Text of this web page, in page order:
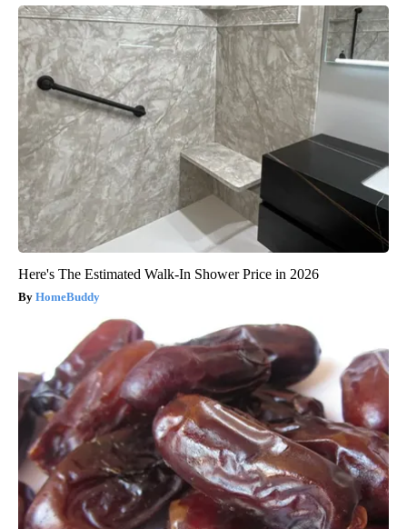
Here's The Estimated Walk-In Shower Price in 2026
HomeBuddy